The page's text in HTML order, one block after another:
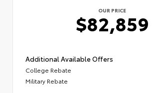
OUR PRICE
$82,859
Additional Available Offers
College Rebate
Military Rebate